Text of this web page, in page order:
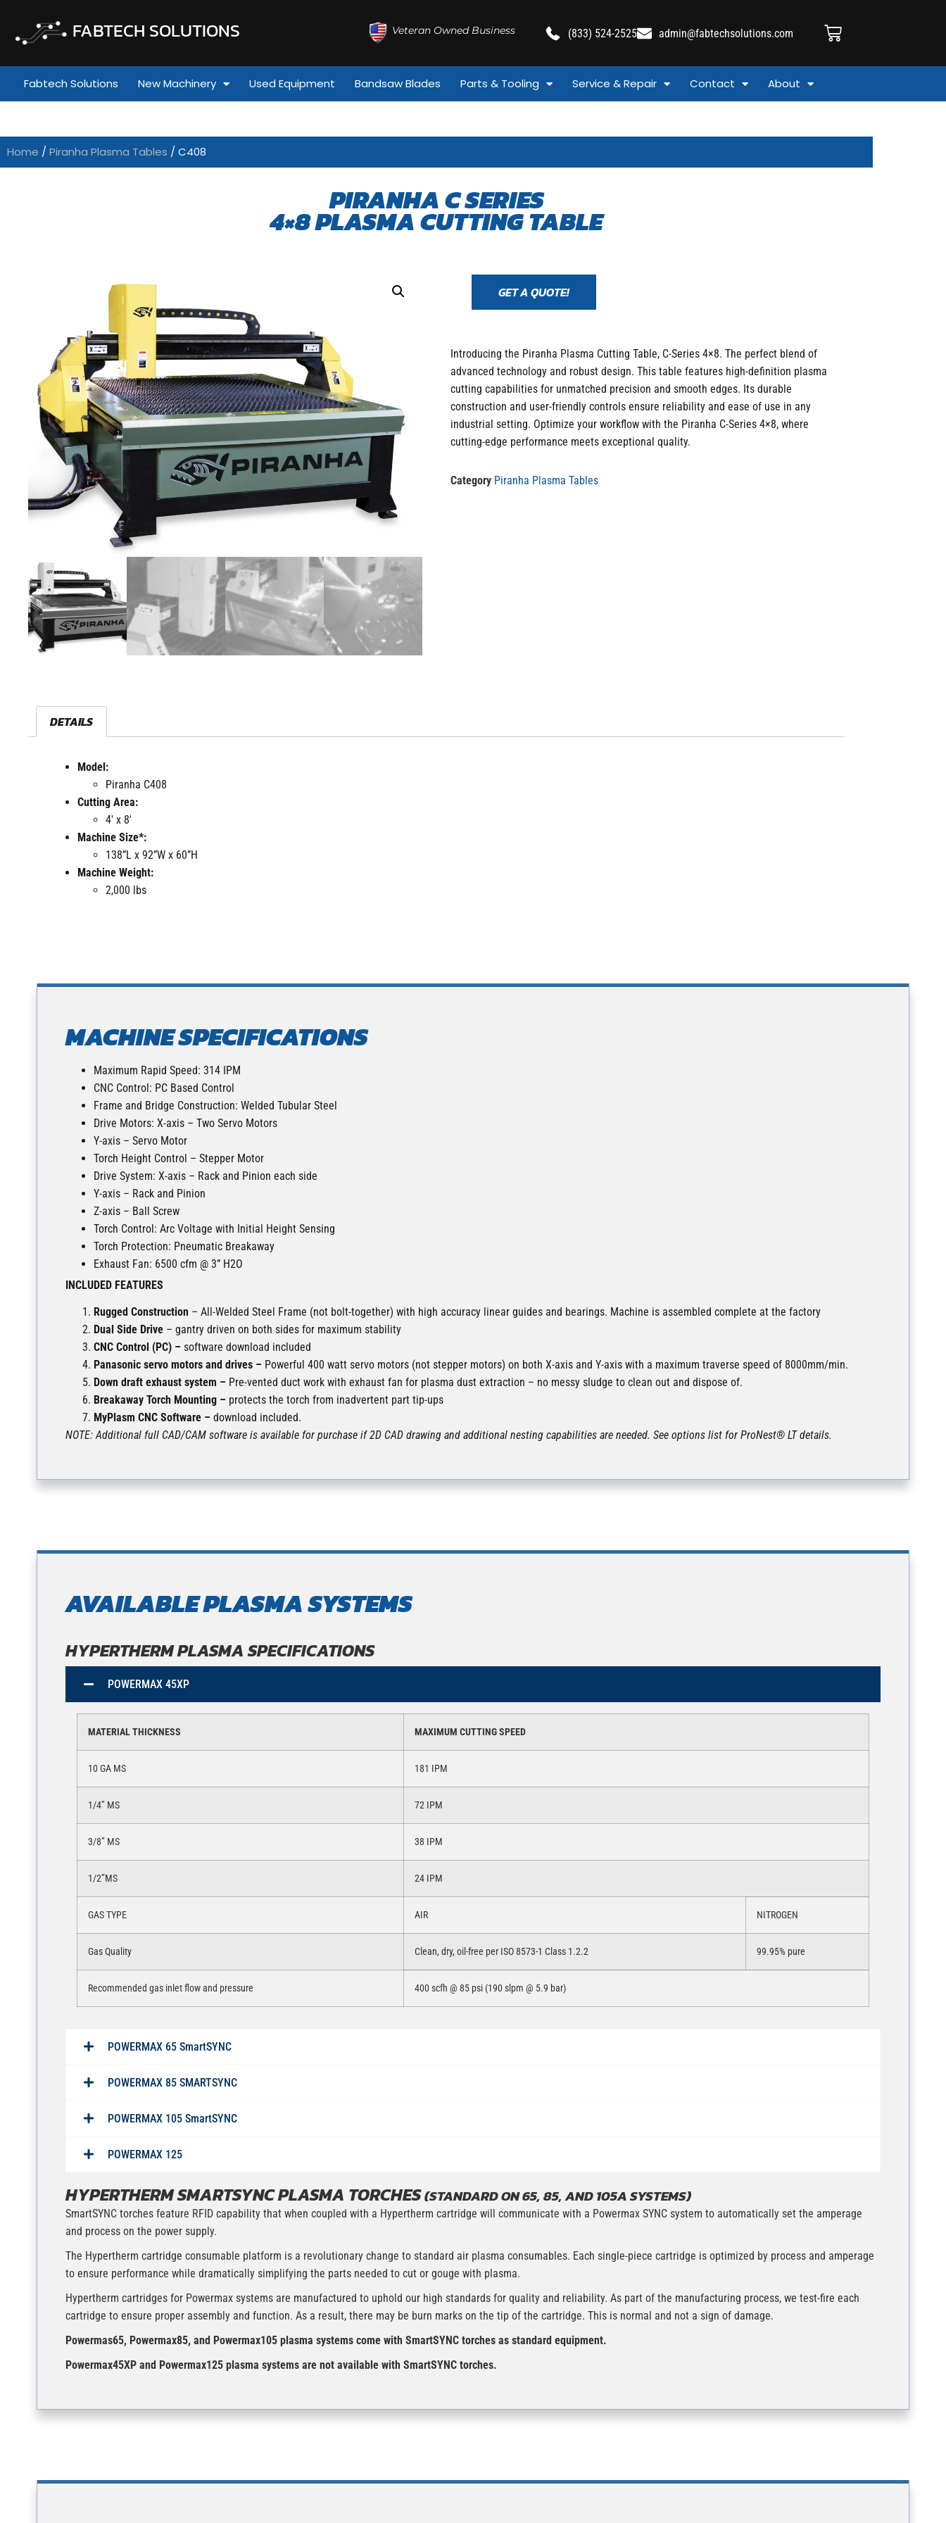
FABTECH SOLUTIONS Veteran Owned Business (833) 524-2525 admin@fabtechsolutions.com
Fabtech Solutions New Machinery Used Equipment Bandsaw Blades Parts & Tooling Service & Repair Contact About
Home / Piranha Plasma Tables / C408
PIRANHA C SERIES
4×8 PLASMA CUTTING TABLE
GET A QUOTE!
Introducing the Piranha Plasma Cutting Table, C-Series 4×8. The perfect blend of
advanced technology and robust design. This table features high-definition plasma
cutting capabilities for unmatched precision and smooth edges. Its durable
construction and user-friendly controls ensure reliability and ease of use in any
industrial setting. Optimize your workflow with the Piranha C-Series 4×8, where
cutting-edge performance meets exceptional quality.
Category Piranha Plasma Tables
DETAILS
Model:
Piranha C408
Cutting Area:
4′ x 8′
Machine Size*:
138”L x 92”W x 60”H
Machine Weight:
2,000 lbs
MACHINE SPECIFICATIONS
Maximum Rapid Speed: 314 IPM
CNC Control: PC Based Control
Frame and Bridge Construction: Welded Tubular Steel
Drive Motors: X-axis – Two Servo Motors
Y-axis – Servo Motor
Torch Height Control – Stepper Motor
Drive System: X-axis – Rack and Pinion each side
Y-axis – Rack and Pinion
Z-axis – Ball Screw
Torch Control: Arc Voltage with Initial Height Sensing
Torch Protection: Pneumatic Breakaway
Exhaust Fan: 6500 cfm @ 3” H2O
INCLUDED FEATURES
Rugged Construction – All-Welded Steel Frame (not bolt-together) with high accuracy linear guides and bearings. Machine is assembled complete at the factory
Dual Side Drive – gantry driven on both sides for maximum stability
CNC Control (PC) – software download included
Panasonic servo motors and drives – Powerful 400 watt servo motors (not stepper motors) on both X-axis and Y-axis with a maximum traverse speed of 8000mm/min.
Down draft exhaust system – Pre-vented duct work with exhaust fan for plasma dust extraction – no messy sludge to clean out and dispose of.
Breakaway Torch Mounting – protects the torch from inadvertent part tip-ups
MyPlasm CNC Software – download included.
NOTE: Additional full CAD/CAM software is available for purchase if 2D CAD drawing and additional nesting capabilities are needed. See options list for ProNest® LT details.
AVAILABLE PLASMA SYSTEMS
HYPERTHERM PLASMA SPECIFICATIONS
POWERMAX 45XP
MATERIAL THICKNESS MAXIMUM CUTTING SPEED
10 GA MS 181 IPM
1/4” MS 72 IPM
3/8” MS 38 IPM
1/2”MS 24 IPM
GAS TYPE AIR NITROGEN
Gas Quality Clean, dry, oil-free per ISO 8573-1 Class 1.2.2 99.95% pure
Recommended gas inlet flow and pressure 400 scfh @ 85 psi (190 slpm @ 5.9 bar)
POWERMAX 65 SmartSYNC
POWERMAX 85 SMARTSYNC
POWERMAX 105 SmartSYNC
POWERMAX 125
HYPERTHERM SMARTSYNC PLASMA TORCHES(STANDARD ON 65, 85, AND 105A SYSTEMS)
SmartSYNC torches feature RFID capability that when coupled with a Hypertherm cartridge will communicate with a Powermax SYNC system to automatically set the amperage
and process on the power supply.
The Hypertherm cartridge consumable platform is a revolutionary change to standard air plasma consumables. Each single-piece cartridge is optimized by process and amperage
to ensure performance while dramatically simplifying the parts needed to cut or gouge with plasma.
Hypertherm cartridges for Powermax systems are manufactured to uphold our high standards for quality and reliability. As part of the manufacturing process, we test-fire each
cartridge to ensure proper assembly and function. As a result, there may be burn marks on the tip of the cartridge. This is normal and not a sign of damage.
Powermas65, Powermax85, and Powermax105 plasma systems come with SmartSYNC torches as standard equipment.
Powermax45XP and Powermax125 plasma systems are not available with SmartSYNC torches.